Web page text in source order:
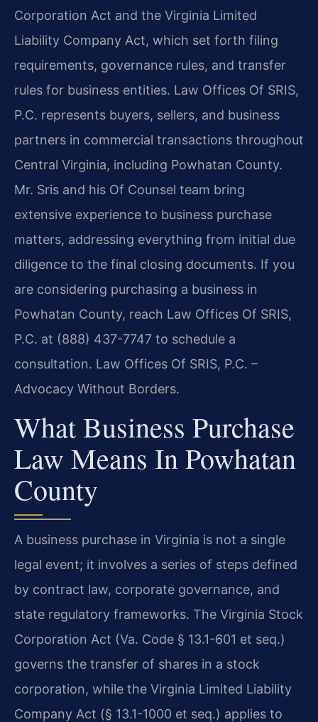
Corporation Act and the Virginia Limited
Liability Company Act, which set forth filing
requirements, governance rules, and transfer
rules for business entities. Law Offices Of SRIS,
P.C. represents buyers, sellers, and business
partners in commercial transactions throughout
Central Virginia, including Powhatan County.
Mr. Sris and his Of Counsel team bring
extensive experience to business purchase
matters, addressing everything from initial due
diligence to the final closing documents. If you
are considering purchasing a business in
Powhatan County, reach Law Offices Of SRIS,
P.C. at (888) 437-7747 to schedule a
consultation. Law Offices Of SRIS, P.C. –
Advocacy Without Borders.
What Business Purchase
Law Means In Powhatan
County
A business purchase in Virginia is not a single
legal event; it involves a series of steps defined
by contract law, corporate governance, and
state regulatory frameworks. The Virginia Stock
Corporation Act (Va. Code § 13.1-601 et seq.)
governs the transfer of shares in a stock
corporation, while the Virginia Limited Liability
Company Act (§ 13.1-1000 et seq.) applies to